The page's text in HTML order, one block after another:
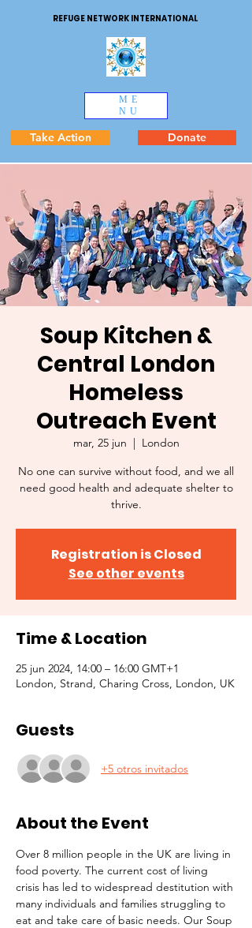
REFUGE NETWORK INTERNATIONAL
ME
NU
Take Action Donate
Soup Kitchen &
Central London
Homeless
Outreach Event
mar, 25 jun
  |
London
No one can survive without food, and we all
need good health and adequate shelter to
thrive.
Registration is Closed
See other events
Time & Location
25 jun 2024, 14:00 – 16:00 GMT+1
London, Strand, Charing Cross, London, UK
Guests
+5 otros invitados
About the Event
Over 8 million people in the UK are living in
food poverty. The current cost of living
crisis has led to widespread destitution with
many individuals and families struggling to
eat and take care of basic needs. Our Soup